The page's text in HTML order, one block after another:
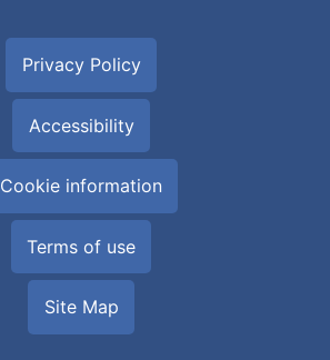
Privacy Policy
Accessibility
Cookie information
Terms of use
Site Map